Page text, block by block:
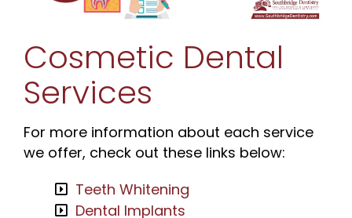
Cosmetic Dental
Services
For more information about each service
we offer, check out these links below:
Teeth Whitening
Dental Implants